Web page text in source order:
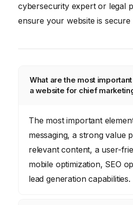
cybersecurity expert or legal
ensure your website is secure
What are the most
a website for chief
The most important
messaging, a strong value
relevant content, a user-
mobile optimization, SEO
lead generation capabilities.